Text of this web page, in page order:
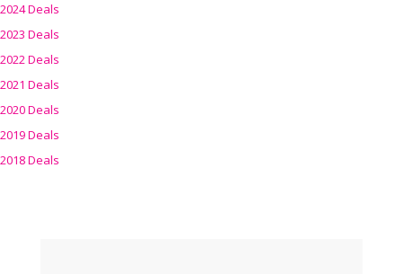
2024 Deals
2023 Deals
2022 Deals
2021 Deals
2020 Deals
2019 Deals
2018 Deals